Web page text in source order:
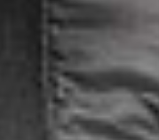
Days) - €3.99
Standard (4-5 Business Days) -
DELIVERY (4-5 Business Days) -
Days) - €8
Express (1-2 Business Days) -
Days) - €3.99